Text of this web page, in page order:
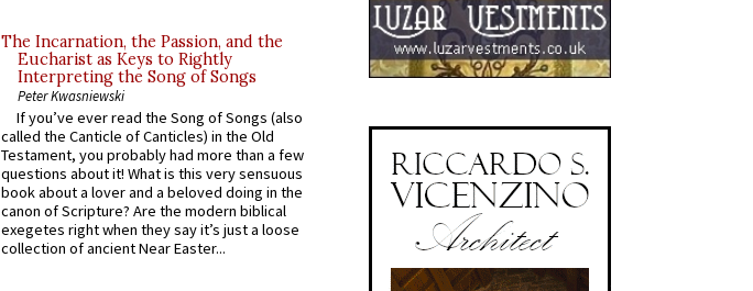
The Incarnation, the Passion, and the
Eucharist as Keys to Rightly
Interpreting the Song of Songs
Peter Kwasniewski
If you’ve ever read the Song of Songs (also
called the Canticle of Canticles) in the Old
Testament, you probably had more than a few
questions about it! What is this very sensuous
book about a lover and a beloved doing in the
canon of Scripture? Are the modern biblical
exegetes right when they say it’s just a loose
collection of ancient Near Easter...